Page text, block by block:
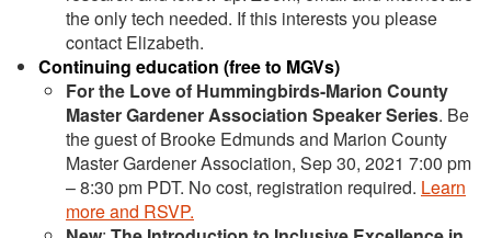
the only tech needed. If this interests you please
contact Elizabeth.
Continuing education (free to MGVs)
For the Love of Hummingbirds-Marion County
Master Gardener Association Speaker Series. Be
the guest of Brooke Edmunds and Marion County
Master Gardener Association, Sep 30, 2021 7:00 pm
– 8:30 pm PDT. No cost, registration required. Learn
more and RSVP.